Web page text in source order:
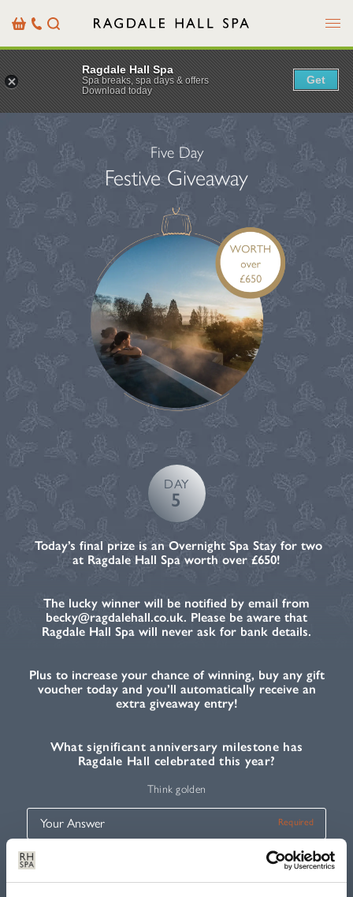
BasketOur
Details
Search Menu
Five Day
Festive Giveaway
DAY
5
Today’s final prize is an Overnight Spa Stay for two
at Ragdale Hall Spa worth over £650!
The lucky winner will be notified by email from
becky@ragdalehall.co.uk. Please be aware that
Ragdale Hall Spa will never ask for bank details.
Plus to increase your chance of winning, buy any gift
voucher today and you’ll automatically receive an
extra giveaway entry!
What significant anniversary milestone has
Ragdale Hall celebrated this year?
Think golden
Five Days of Fun 2023
Ragdale Hall Spa
Spa breaks, spa days & offers
Download today
Get